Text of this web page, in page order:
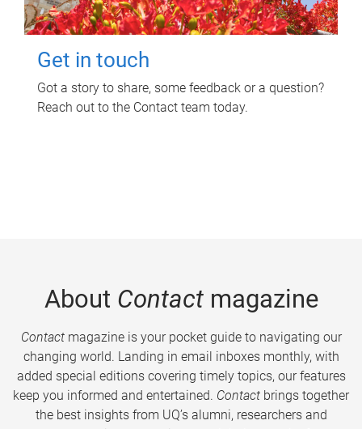
Get in touch
Got a story to share, some feedback or a question?
Reach out to the Contact team today.
About Contactmagazine
Contactmagazine is your pocket guide to navigating our
changing world. Landing in email inboxes monthly, with
added special editions covering timely topics, our features
keep you informed and entertained. Contact brings together
the best insights from UQ’s alumni, researchers and